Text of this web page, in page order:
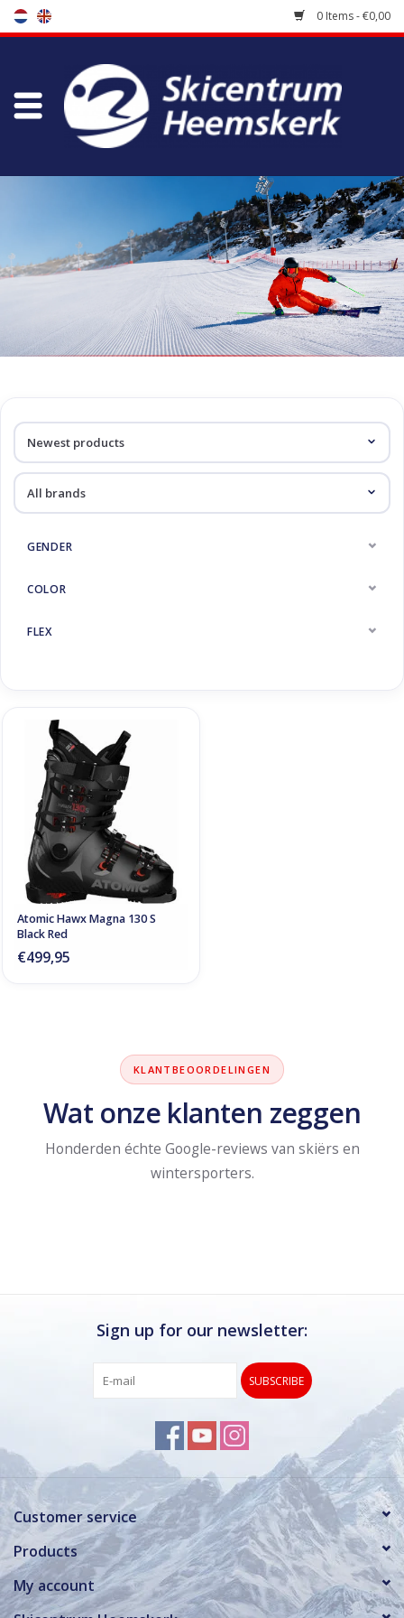
0 Items - €0,00
Store
Maintenance
koopgidsen
Products tagged with Hawx
GENDER
COLOR
FLEX
Atomic Hawx Magna 130 S
Black Red
€499,95
KLANTBEOORDELINGEN
Wat onze klanten zeggen
Honderden échte Google-reviews van skiërs en
wintersporters.
Sign up for our newsletter:
SUBSCRIBE
Customer service
Products
My account